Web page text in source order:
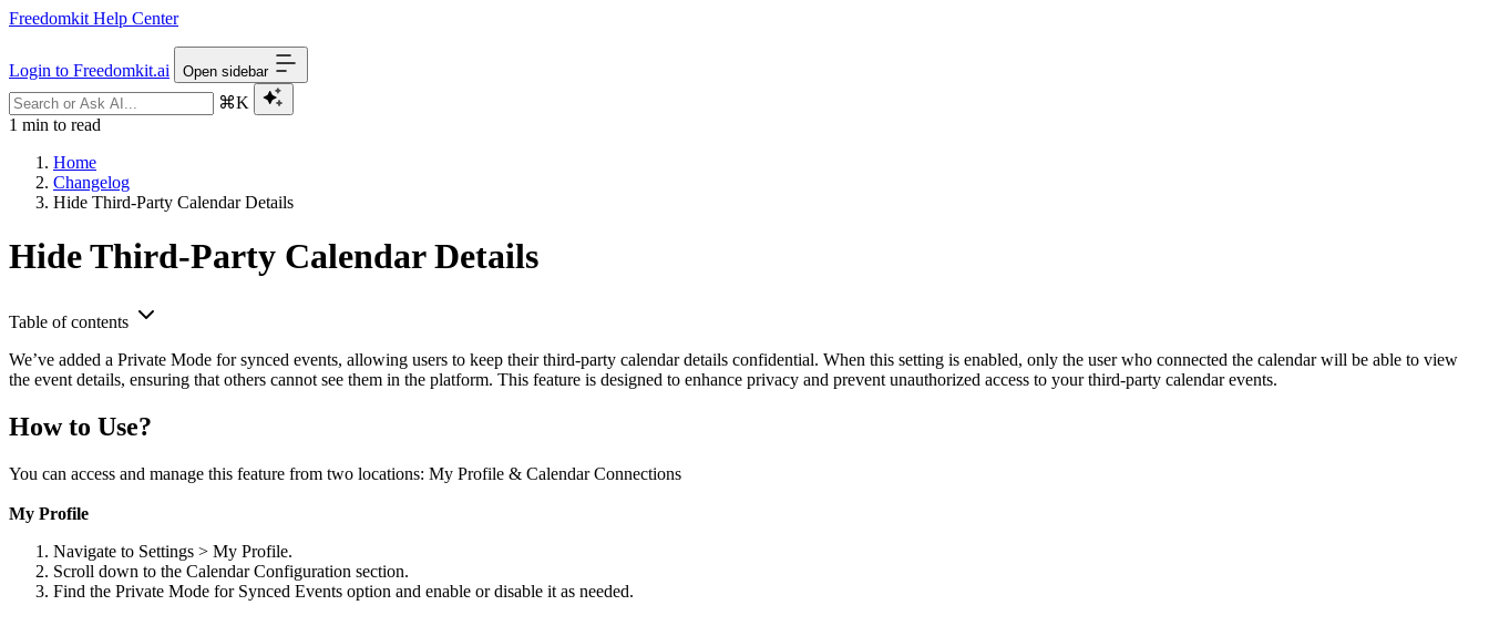
Freedomkit Help Center
Login to Freedomkit.ai Open sidebar
⌘K
1 min to read
Home
Changelog
Hide Third-Party Calendar Details
Hide Third-Party Calendar Details
Table of contents
We’ve added a Private Mode for synced events, allowing users to keep their third-party calendar details confidential. When this setting is enabled, only the user who connected the calendar will be able to view
the event details, ensuring that others cannot see them in the platform. This feature is designed to enhance privacy and prevent unauthorized access to your third-party calendar events.
How to Use?
You can access and manage this feature from two locations: My Profile & Calendar Connections
My Profile
Navigate to Settings > My Profile.
Scroll down to the Calendar Configuration section.
Find the Private Mode for Synced Events option and enable or disable it as needed.